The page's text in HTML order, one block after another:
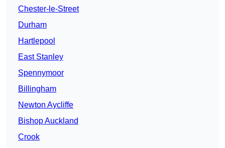
Chester-le-Street
Durham
Hartlepool
East Stanley
Spennymoor
Billingham
Newton Aycliffe
Bishop Auckland
Crook